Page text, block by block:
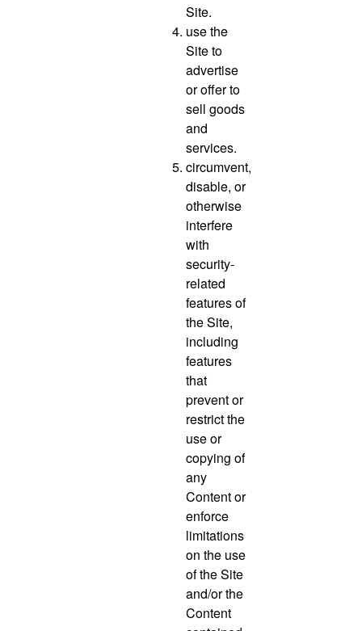
Site.
use the
Site to
advertise
or offer to
sell goods
and
services.
circumvent,
disable, or
otherwise
interfere
with
security-
related
features of
the Site,
including
features
that
prevent or
restrict the
use or
copying of
any
Content or
enforce
limitations
on the use
of the Site
and/or the
Content